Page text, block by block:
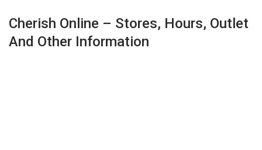
Cherish Online – Stores, Hours, Outlet
And Other Information